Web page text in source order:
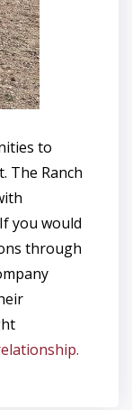
to
The Ranch
you would
through